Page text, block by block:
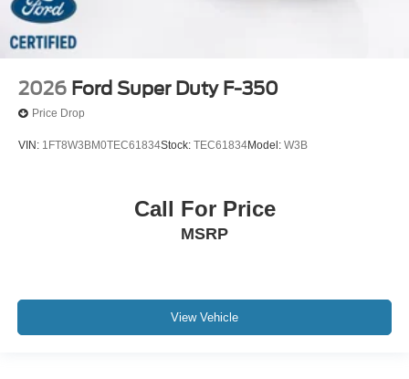
2026 Ford Super Duty F-350
Price Drop
VIN: 1FT8W3BM0TEC61834Stock: TEC61834Model: W3B
Call For Price
MSRP
View Vehicle